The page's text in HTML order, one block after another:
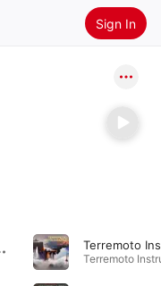
Sign In
Terremoto